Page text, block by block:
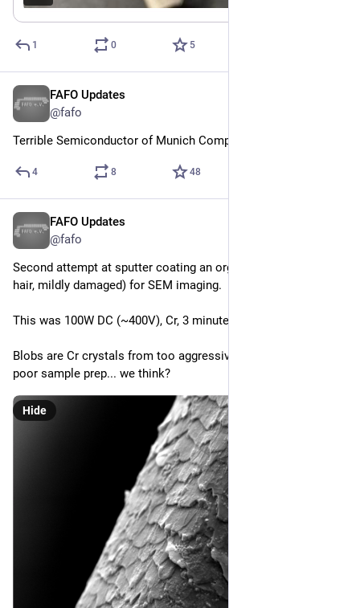
1 0 5
FAFO Updates
@fafo
Terrible Semiconductor of Munich Company
4 8 48
FAFO Updates
@fafo
Second attempt at sputter coating an organic sample (human
hair, mildly damaged) for SEM imaging.
This was 100W DC (~400V), Cr, 3 minutes.
Blobs are Cr crystals from too aggressive deposition rate or
poor sample prep... we think?
Hide